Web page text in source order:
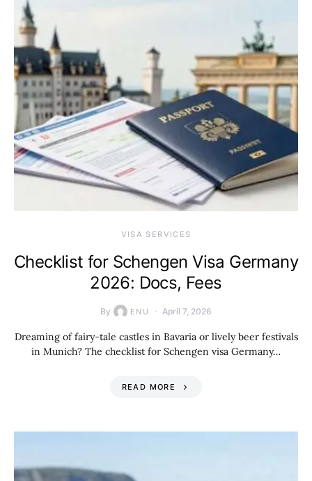
VISA SERVICES
Checklist for Schengen Visa Germany
2026: Docs, Fees
By ENU April 7, 2026
Dreaming of fairy-tale castles in Bavaria or lively beer festivals
in Munich? The checklist for Schengen visa Germany…
READ MORE